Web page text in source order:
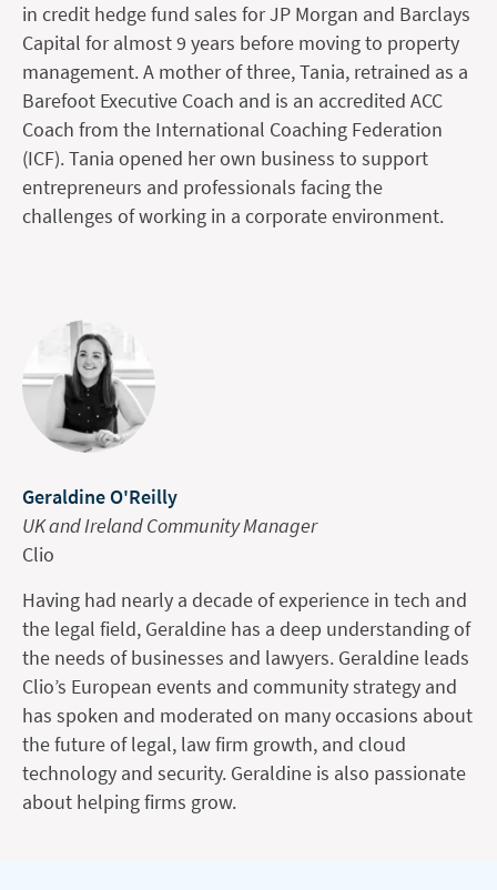
in credit hedge fund sales for JP Morgan and Barclays
Capital for almost 9 years before moving to property
management. A mother of three, Tania, retrained as a
Barefoot Executive Coach and is an accredited ACC
Coach from the International Coaching Federation
(ICF). Tania opened her own business to support
entrepreneurs and professionals facing the
challenges of working in a corporate environment.
Geraldine O'Reilly
UK and Ireland Community Manager
Clio
Having had nearly a decade of experience in tech and
the legal field, Geraldine has a deep understanding of
the needs of businesses and lawyers. Geraldine leads
Clio’s European events and community strategy and
has spoken and moderated on many occasions about
the future of legal, law firm growth, and cloud
technology and security. Geraldine is also passionate
about helping firms grow.